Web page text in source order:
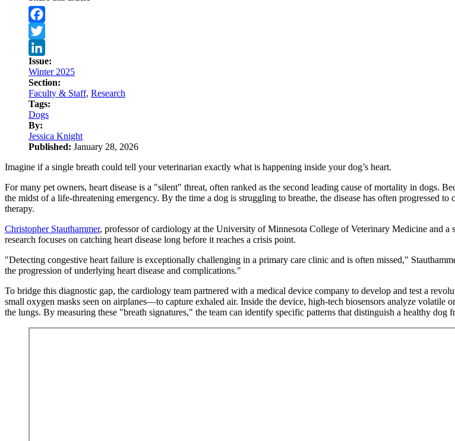
Facebook
Twitter
LinkedIn
Issue:
Winter 2025
Section:
Faculty & Staff, Research
Tags:
Dogs
By:
Jessica Knight
Published: January 28, 2026
Imagine if a single breath could tell your veterinarian exactly what is happening inside your dog’s heart.
For many pet owners, heart disease is a "silent" threat, often ranked as the second leading cause of mortality in dogs.
the midst of a life-threatening emergency. By the time a dog is struggling to breathe, the disease has often progressed
therapy.
Christopher Stauthammer, professor of cardiology at the University of Minnesota College of Veterinary Medicine and a
research focuses on catching heart disease long before it reaches a crisis point.
"Detecting congestive heart failure is exceptionally challenging in a primary care clinic and is often missed,"
the progression of underlying heart disease and complications."
To bridge this diagnostic gap, the cardiology team partnered with a medical device company to develop and test a
small oxygen masks seen on airplanes—to capture exhaled air. Inside the device, high-tech biosensors analyze
the lungs. By measuring these "breath signatures," the team can identify specific patterns that distinguish a healthy